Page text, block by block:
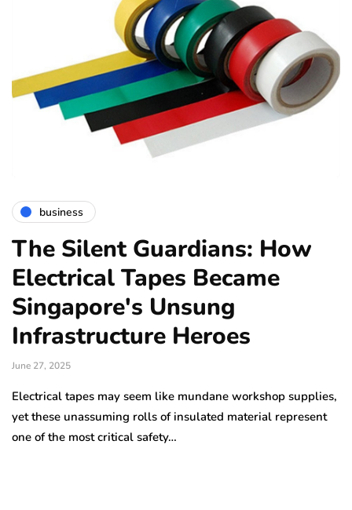
business
The Silent Guardians: How
Electrical Tapes Became
Singapore's Unsung
Infrastructure Heroes
June 27, 2025
Electrical tapes may seem like mundane workshop supplies,
yet these unassuming rolls of insulated material represent
one of the most critical safety…